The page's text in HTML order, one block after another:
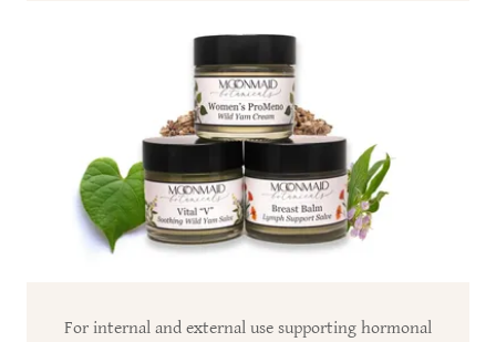
For internal and external use supporting hormonal